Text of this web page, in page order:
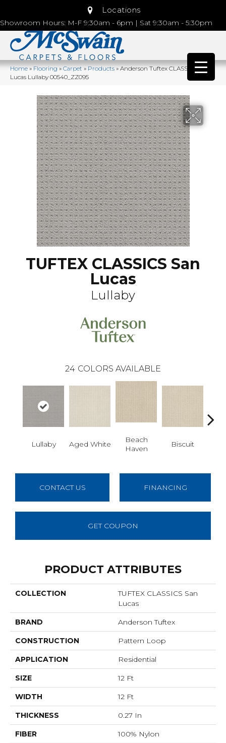
Locations
Showroom Hours: M-F 9:30am - 6pm | Sat 9:30am - 5:30pm
Home»Flooring»Carpet»Products»Anderson Tuftex CLASSICS San
Lucas Lullaby 00540_ZZ095
TUFTEX CLASSICS San
Lucas
Lullaby
24 COLORS AVAILABLE
Lullaby Aged White
Beach
Haven
Biscuit
CONTACT US FINANCING
GET COUPON
PRODUCT ATTRIBUTES
COLLECTION
TUFTEX CLASSICS San
Lucas
BRAND Anderson Tuftex
CONSTRUCTION Pattern Loop
APPLICATION Residential
SIZE 12 Ft
WIDTH 12 Ft
THICKNESS 0.27 In
FIBER 100% Nylon